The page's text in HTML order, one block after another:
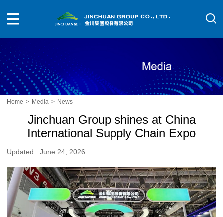
Home > Media > News
Jinchuan Group shines at China
International Supply Chain Expo
Updated : June 24, 2026